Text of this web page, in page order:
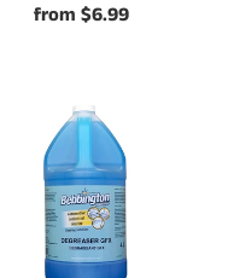
Regular
from $6.99
GFX